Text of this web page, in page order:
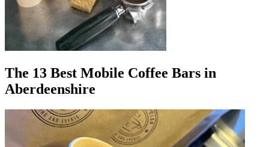
The 13 Best Mobile Coffee Bars in
Aberdeenshire